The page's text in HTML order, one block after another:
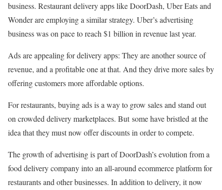
business. Restaurant delivery apps like DoorDash, Uber Eats and
Wonder areemploying a similar strategy. Uber’s advertising
business was on pace to reach $1 billion in revenue last year.
Ads are appealing for delivery apps: They are another source of
revenue, and a profitable one at that. And they drive more sales by
offering customers more affordable options.
For restaurants, buying ads is a way to grow sales and stand out
on crowded delivery marketplaces. Butsome have bristled at the
idea that they must now offer discountsin order to compete.
The growth of advertising is part of DoorDash’s evolution from a
food delivery company into an all-around ecommerce platform for
restaurants and other businesses. In addition to delivery, it now